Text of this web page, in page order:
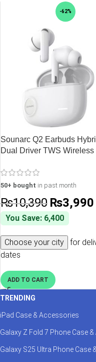
-62%
Sounarc Q2 Earbuds
Dual Driver TWS Wireless
One Key Recovery, 32
Playtime – White
50+ bought in past month
₨10,390 ₨3,990
You Save: 6,400
Choose your city
for
dates
ADD TO CART
TRENDING
iPad Case & Accessories
Galaxy Z Fold 7 Phone Case
Galaxy S25 Ultra Phone Case